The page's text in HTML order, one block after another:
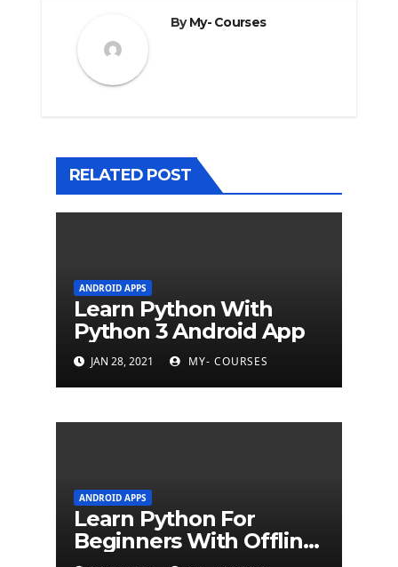
ByMy- Courses
RELATED POST
ANDROID APPS
Learn Python With
Python 3 Android App
JAN 28, 2021 MY- COURSES
ANDROID APPS
Learn Python For
Beginners With Offline